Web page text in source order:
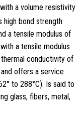
a volume resistivity
high bond strength
a tensile modulus of
a tensile modulus
conductivity of
and offers a service
to 288°C). Is said to
glass, fibers, metal,